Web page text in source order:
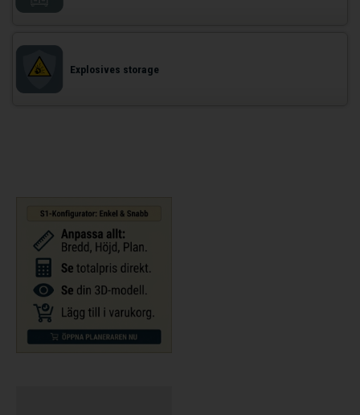
Explosives storage